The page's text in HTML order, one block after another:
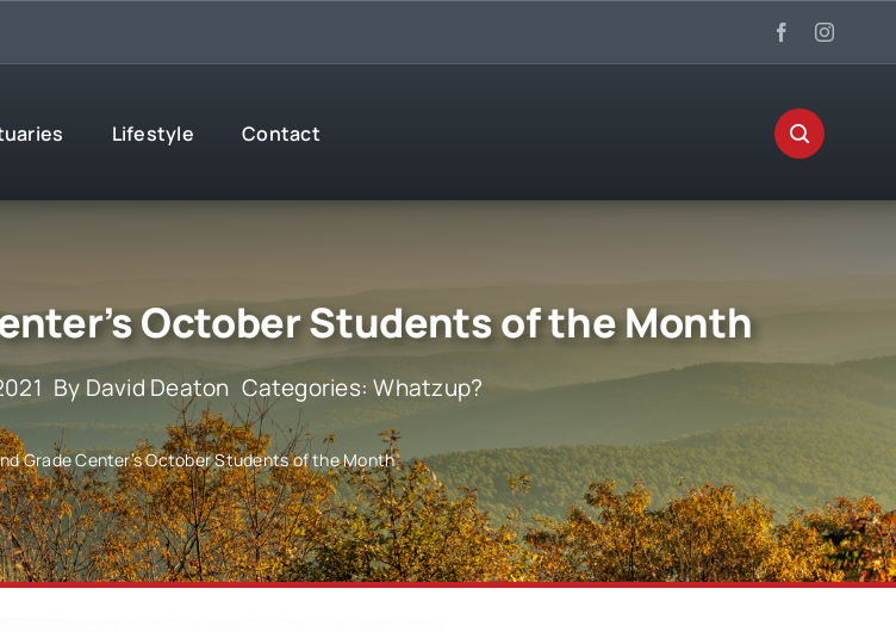
Lifestyle Contact
October Students of the Month
By David Deaton Categories:Whatzup?
Grade Center’s October Students of the Month